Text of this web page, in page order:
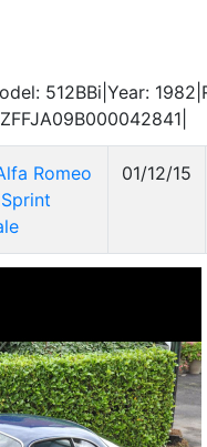
512BBi|Year:
Romeo
01/12/15